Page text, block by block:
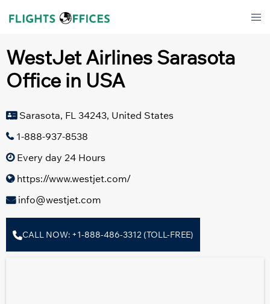
WestJet Airlines Sarasota
Office in USA
Sarasota, FL 34243, United States
1-888-937-8538
Every day 24 Hours
https://www.westjet.com/
info@westjet.com
CALL NOW: +1-888-486-3312 (TOLL-FREE)